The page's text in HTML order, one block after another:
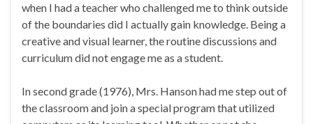
when I had a teacher who challenged me to think outside
of the boundaries did I actually gain knowledge. Being a
creative and visual learner, the routine discussions and
curriculum did not engage me as a student.
In second grade (1976), Mrs. Hanson had me step out of
the classroom and join a special program that utilized